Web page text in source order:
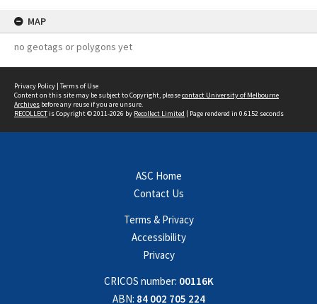
MAP
no geotags or polygons yet
Privacy Policy | Terms of Use
Content on this site may be subject to Copyright, pleasecontact University of Melbourne
Archives before any reuse if you are unsure.
RECOLLECTis Copyright © 2011-2026 by Recollect Limited | Page rendered in 0.6152 seconds
ASC Home
Contact Us
Terms & Privacy
Accessibility
Privacy
CRICOS number: 00116K
ABN: 84 002 705 224